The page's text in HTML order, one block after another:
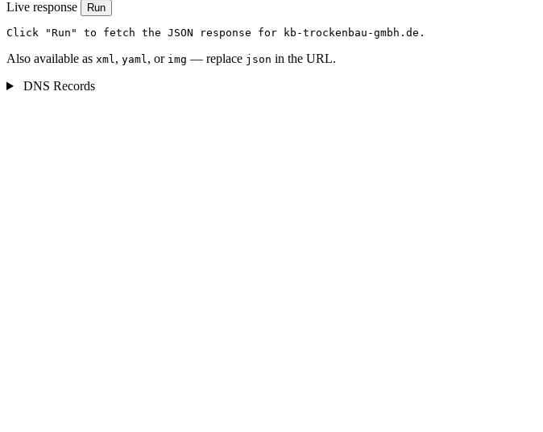
Live response Run
Click "Run" to fetch the JSON response for kb-trockenbau-gmbh.de.
Also available as xml, yaml, or img — replace json in the URL.
DNS Records